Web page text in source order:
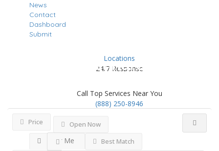
News
Contact
Dashboard
Submit
Locations
24/7 Response
Call Top Services Near You
(888) 250-8946
Penngrove
Price Open Now
Near Me
Best Match